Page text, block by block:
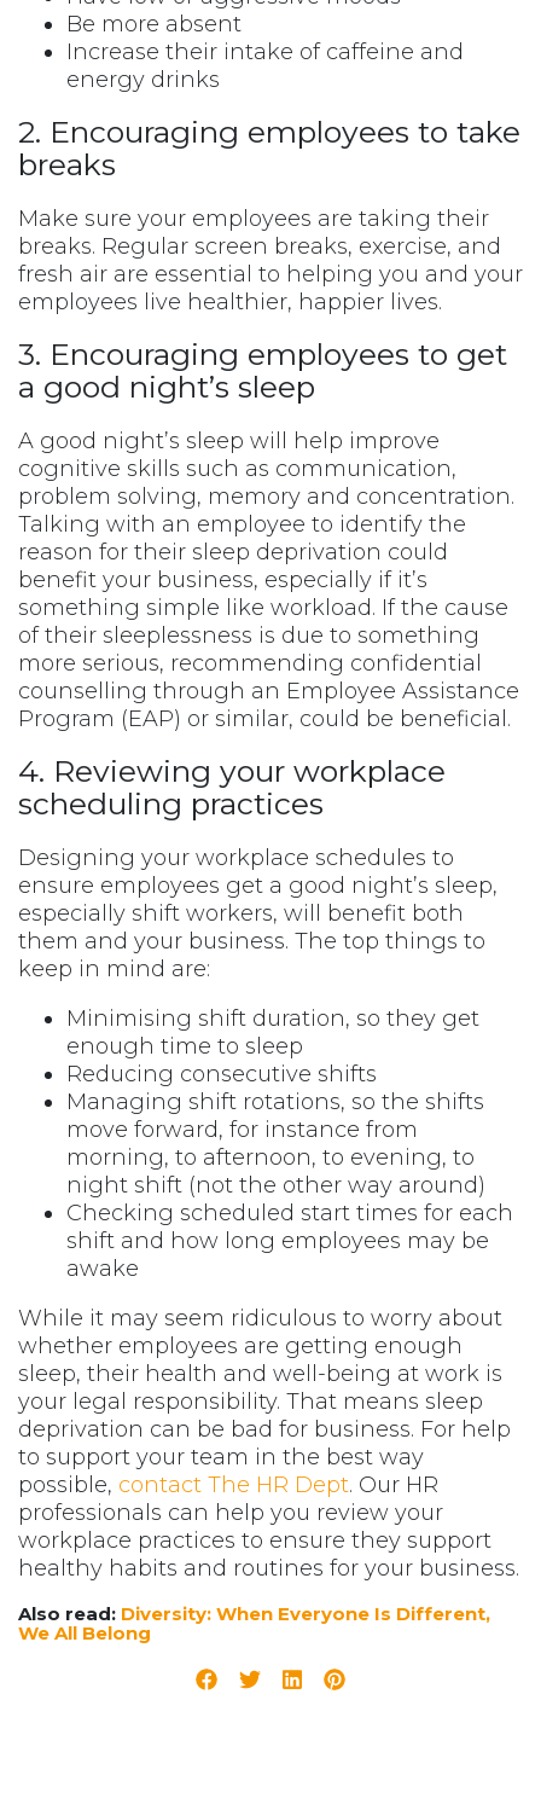
Be more absent
Increase their intake of caffeine and
energy drinks
2. Encouraging employees to take
breaks
Make sure your employees are taking their
breaks. Regular screen breaks, exercise, and
fresh air are essential to helping you and your
employees live healthier, happier lives.
3. Encouraging employees to get
a good night’s sleep
A good night’s sleep will help improve
cognitive skills such as communication,
problem solving, memory and concentration.
Talking with an employee to identify the
reason for their sleep deprivation could
benefit your business, especially if it’s
something simple like workload. If the cause
of their sleeplessness is due to something
more serious, recommending confidential
counselling through an Employee Assistance
Program (EAP) or similar, could be beneficial.
4. Reviewing your workplace
scheduling practices
Designing your workplace schedules to
ensure employees get a good night’s sleep,
especially shift workers, will benefit both
them and your business. The top things to
keep in mind are:
Minimising shift duration, so they get
enough time to sleep
Reducing consecutive shifts
Managing shift rotations, so the shifts
move forward, for instance from
morning, to afternoon, to evening, to
night shift (not the other way around)
Checking scheduled start times for each
shift and how long employees may be
awake
While it may seem ridiculous to worry about
whether employees are getting enough
sleep, their health and well-being at work is
your legal responsibility. That means sleep
deprivation can be bad for business. For help
to support your team in the best way
possible, contact The HR Dept. Our HR
professionals can help you review your
workplace practices to ensure they support
healthy habits and routines for your business.
Also read: Diversity: When Everyone Is Different,
We All Belong